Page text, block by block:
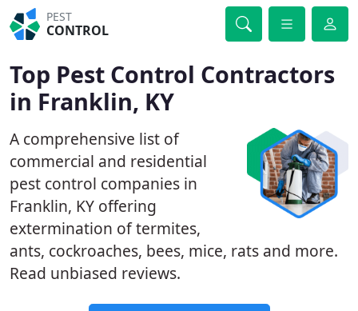
PEST
CONTROL
Top Pest Control Contractors
in Franklin, KY
A comprehensive list of
commercial and residential
pest control companies in
Franklin, KY offering
extermination of termites,
ants, cockroaches, bees, mice, rats and more.
Read unbiased reviews.